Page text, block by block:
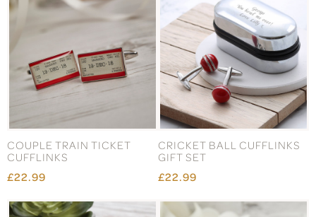
COUPLE TRAIN TICKET
CUFFLINKS
£22.99
CRICKET BALL CUFFLINKS
GIFT SET
£22.99